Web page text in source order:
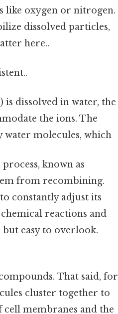
like oxygen or nitrogen.
dissolved particles,
here..
is dissolved in water, the
the ions. The
water molecules, which
known as
from recombining.
constantly adjust its
reactions and
easy to overlook.
That said, for
cluster together to
membranes and the